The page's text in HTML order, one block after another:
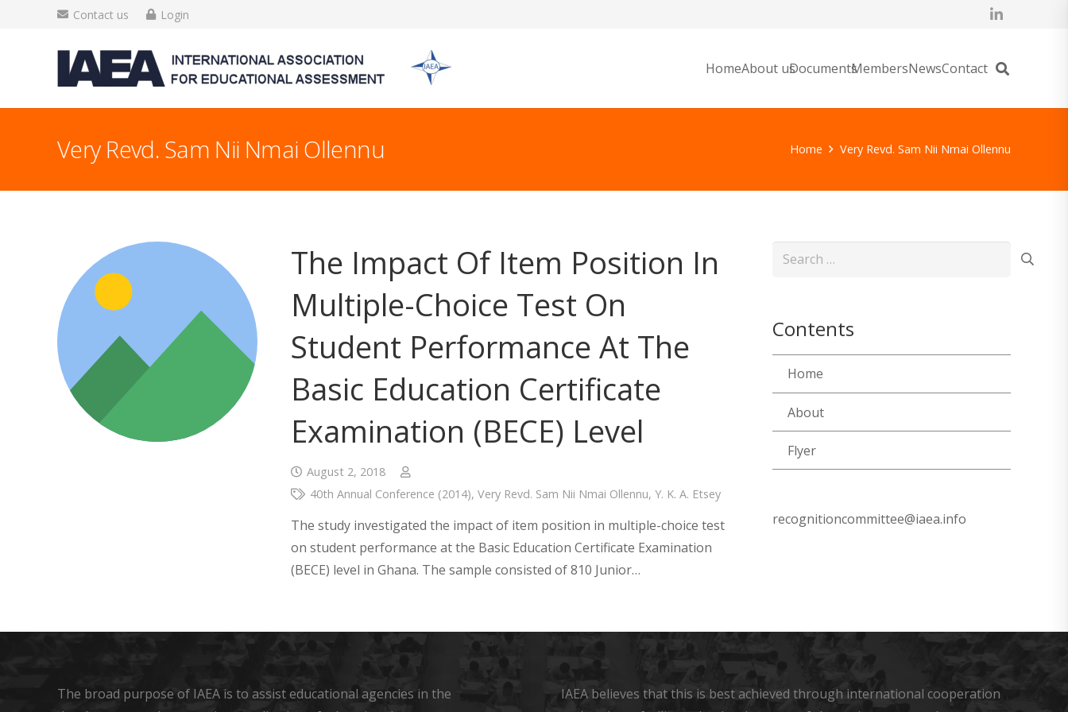
Contact us Login
HomeAbout usDocumentsMembersNewsContact
Very Revd. Sam Nii Nmai Ollennu Home Very Revd. Sam Nii Nmai Ollennu
The Impact Of Item Position In
Multiple-Choice Test On
Student Performance At The
Basic Education Certificate
Examination (BECE) Level
August 2, 2018
40th Annual Conference (2014), Very Revd. Sam Nii Nmai Ollennu, Y. K. A. Etsey
The study investigated the impact of item position in multiple-choice test
on student performance at the Basic Education Certificate Examination
(BECE) level in Ghana. The sample consisted of 810 Junior…
Search
Contents
Home
About
Flyer
recognitioncommittee@iaea.info
The broad purpose of IAEA is to assist educational agencies in the
IAEA believes that this is best achieved through international cooperation